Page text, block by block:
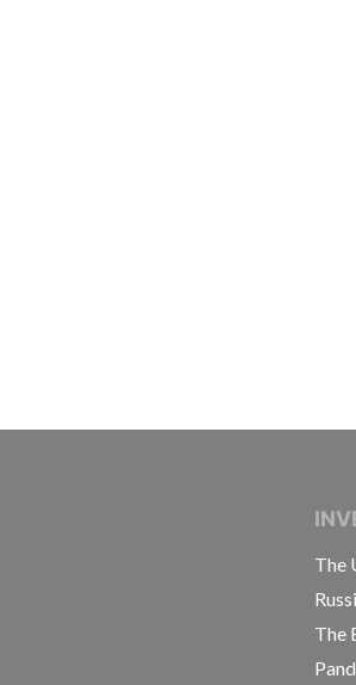
CONSORTIUM
The
The